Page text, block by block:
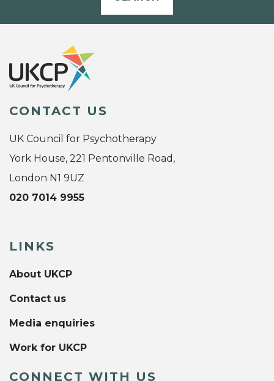
CONTACT US
UK Council for Psychotherapy
York House, 221 Pentonville Road,
London N1 9UZ
020 7014 9955
LINKS
About UKCP
Contact us
Media enquiries
Work for UKCP
CONNECT WITH US